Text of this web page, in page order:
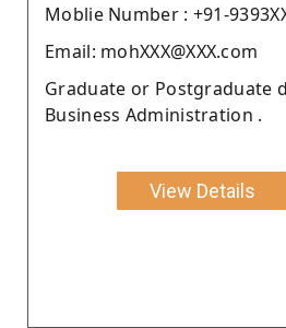
Moblie Number : +91-
Email: mohXXX@XXX.com
Graduate or Postgraduate
Business Administration .
View Details